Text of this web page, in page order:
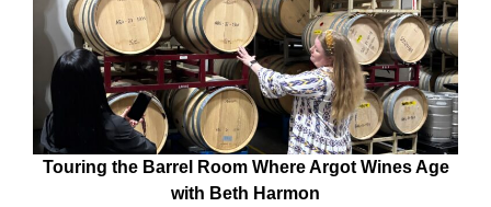
Touring the Barrel Room Where Argot Wines Age
with Beth Harmon